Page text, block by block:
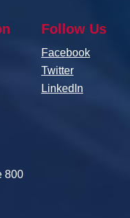
Follow Us
Facebook
Twitter
LinkedIn
800